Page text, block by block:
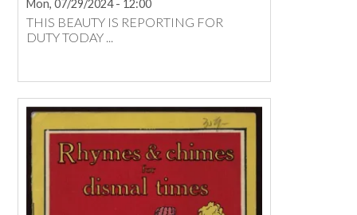
Mon, 07/29/2024 - 12:00
THIS BEAUTY IS REPORTING FOR
DUTY TODAY ...